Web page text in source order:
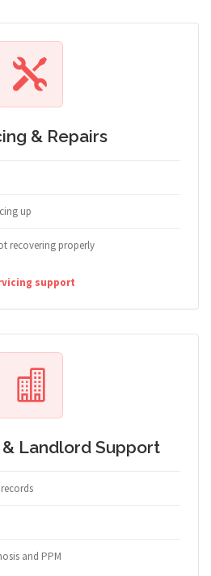
& Repairs
up
recovering properly
support
Landlord Support
and PPM